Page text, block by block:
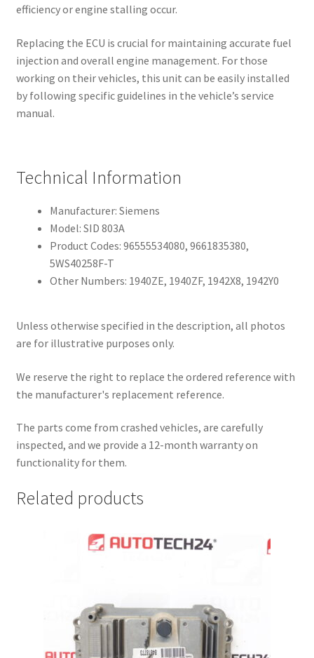
efficiency or engine stalling occur.
Replacing the ECU is crucial for maintaining accurate fuel
injection and overall engine management. For those
working on their vehicles, this unit can be easily installed
by following specific guidelines in the vehicle’s service
manual.
Technical Information
Manufacturer: Siemens
Model: SID 803A
Product Codes: 96555534080, 9661835380,
5WS40258F-T
Other Numbers: 1940ZE, 1940ZF, 1942X8, 1942Y0
Unless otherwise specified in the description, all photos
are for illustrative purposes only.
We reserve the right to replace the ordered reference with
the manufacturer's replacement reference.
The parts come from crashed vehicles, are carefully
inspected, and we provide a 12-month warranty on
functionality for them.
Related products